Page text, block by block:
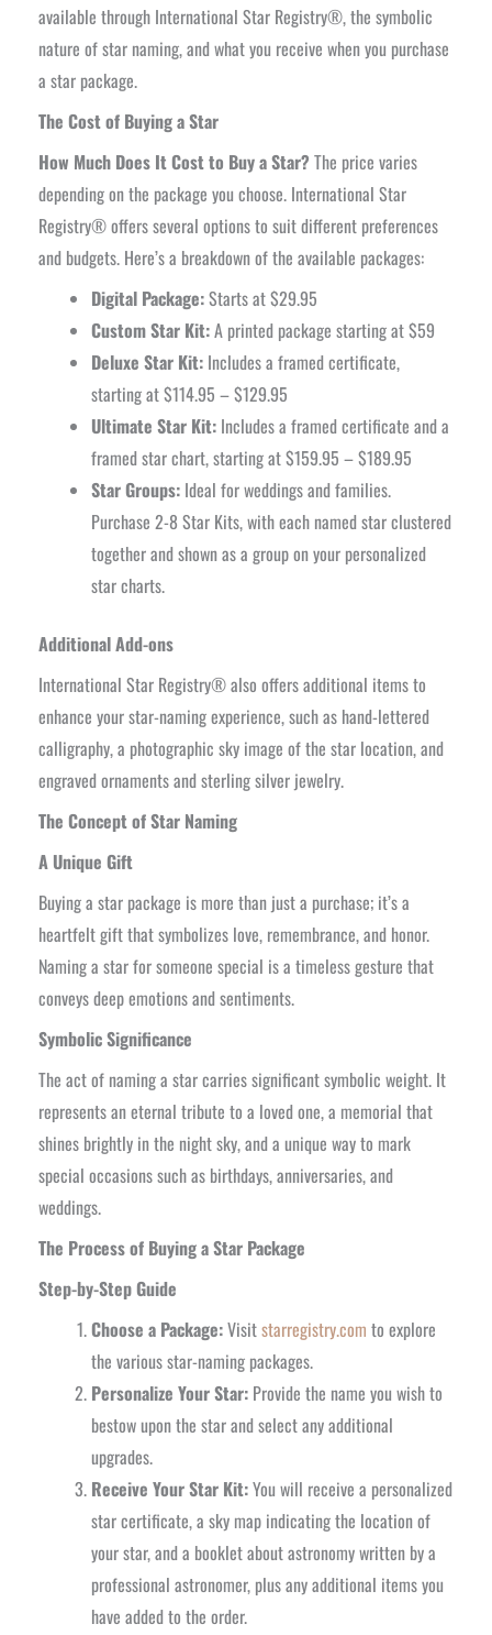
available through International Star Registry®, the symbolic
nature of star naming, and what you receive when you purchase
a star package.
The Cost of Buying a Star
How Much Does It Cost to Buy a Star? The price varies
depending on the package you choose. International Star
Registry® offers several options to suit different preferences
and budgets. Here’s a breakdown of the available packages:
Digital Package:Starts at $29.95
Custom Star Kit:A printed package starting at $59
Deluxe Star Kit: Includes a framed certificate,
starting at $114.95 – $129.95
Ultimate Star Kit: Includes a framed certificate and a
framed star chart, starting at $159.95 – $189.95
Star Groups: Ideal for weddings and families.
Purchase 2-8 Star Kits, with each named star clustered
together and shown as a group on your personalized
star charts.
Additional Add-ons
International Star Registry® also offers additional items to
enhance your star-naming experience, such as hand-lettered
calligraphy, a photographic sky image of the star location, and
engraved ornaments and sterling silver jewelry.
The Concept of Star Naming
A Unique Gift
Buying a star package is more than just a purchase; it’s a
heartfelt gift that symbolizes love, remembrance, and honor.
Naming a star for someone special is a timeless gesture that
conveys deep emotions and sentiments.
Symbolic Significance
The act of naming a star carries significant symbolic weight. It
represents an eternal tribute to a loved one, a memorial that
shines brightly in the night sky, and a unique way to mark
special occasions such as birthdays, anniversaries, and
weddings.
The Process of Buying a Star Package
Step-by-Step Guide
Choose a Package:Visitstarregistry.com to explore
the various star-naming packages.
Personalize Your Star: Provide the name you wish to
bestow upon the star and select any additional
upgrades.
Receive Your Star Kit:You will receive a personalized
star certificate, a sky map indicating the location of
your star, and a booklet about astronomy written by a
professional astronomer, plus any additional items you
have added to the order.